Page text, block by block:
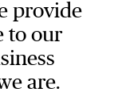
provide
to our
are.